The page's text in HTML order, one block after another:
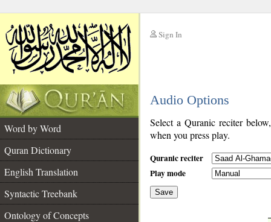
Sign In
Audio Options
Word by Word
Quran Dictionary
English Translation
Syntactic Treebank
Ontology of Concepts
Select a Quranic reciter
when you press play.
Quranic reciter
Play mode
Save